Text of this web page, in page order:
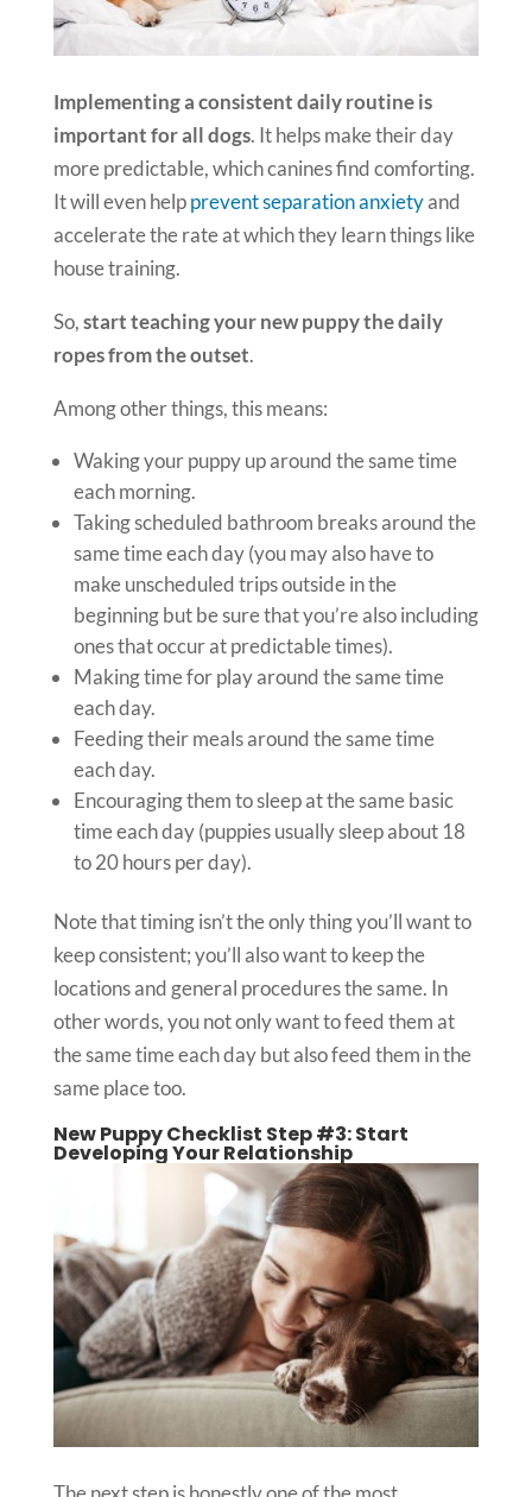
Implementing a consistent daily routine is
important for all dogs. It helps make their day
more predictable, which canines find comforting.
It will even helpprevent separation anxietyand
accelerate the rate at which they learn things like
house training.
So,start teaching your new puppy the daily
ropes from the outset.
Among other things, this means:
Waking your puppy up around the same time
each morning.
Taking scheduled bathroom breaks around the
same time each day (you may also have to
make unscheduled trips outside in the
beginning but be sure that you’re also including
ones that occur at predictable times).
Making time for play around the same time
each day.
Feeding their meals around the same time
each day.
Encouraging them to sleep at the same basic
time each day (puppies usually sleep about 18
to 20 hours per day).
Note that timing isn’t the only thing you’ll want to
keep consistent; you’ll also want to keep the
locations and general procedures the same. In
other words, you not only want to feed them at
the same time each day but also feed them in the
same place too.
New Puppy Checklist Step #3: Start
Developing Your Relationship